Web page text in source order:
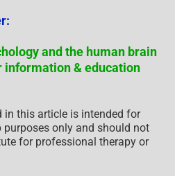
and the human brain
information & education
this article is intended for
only and should not
for professional therapy or